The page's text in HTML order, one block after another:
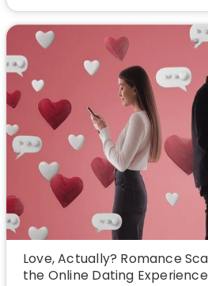
Love, Actually? Romance
the Online Dating Experience